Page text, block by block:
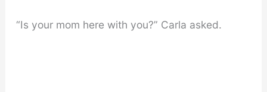
“Is your mom here with you?” Carla asked.